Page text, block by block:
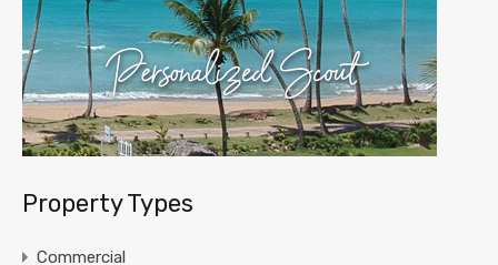
Property Types
Commercial